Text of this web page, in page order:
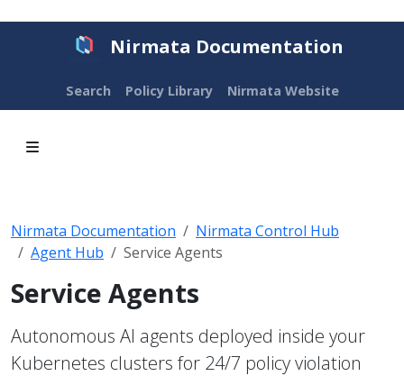
Nirmata Documentation
Search Policy Library Nirmata Website
Nirmata Documentation
Nirmata Control Hub
Agent Hub
Service Agents
Service Agents
Autonomous AI agents deployed inside your
Kubernetes clusters for 24/7 policy violation